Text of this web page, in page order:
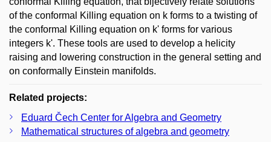
of the conformal Killing equation on k forms to a twisting of
the conformal Killing equation on k' forms for various
integers k'. These tools are used to develop a helicity
raising and lowering construction in the general setting and
on conformally Einstein manifolds.
Related projects:
Eduard Čech Center for Algebra and Geometry
Mathematical structures of algebra and geometry